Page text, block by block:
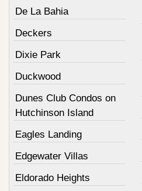
De La Bahia
Deckers
Dixie Park
Duckwood
Dunes Club Condos on
Hutchinson Island
Eagles Landing
Edgewater Villas
Eldorado Heights